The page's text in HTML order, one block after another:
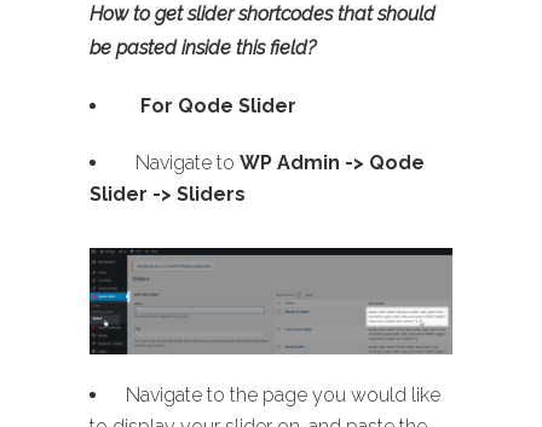
How to get slider shortcodes that should
be pasted inside this field?
For Qode Slider
Navigate to WP Admin -> Qode
Slider -> Sliders
Navigate to the page you would like